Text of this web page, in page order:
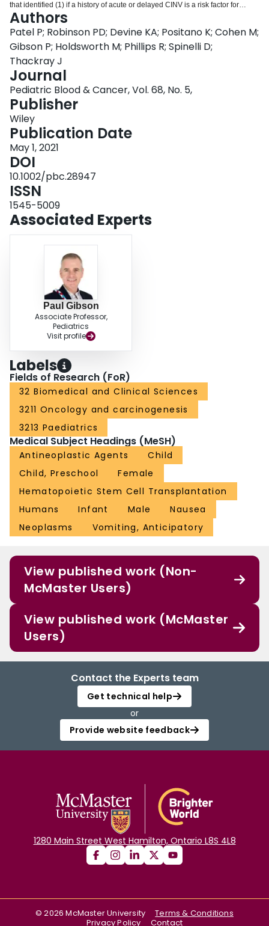
that identified (1) if a history of acute or delayed CINV is a risk factor for
anticipatory CINV, and (2) interventions for anticipatory CINV prevention and
treatment. A strong recommendation to optimize acute and delayed CINV
control in order to prevent anticipatory CINV is made. Conditional
recommendations are made for hypnosis, systematic desensitization,
relaxation techniques, and lorazepam for the secondary prevention of
anticipatory CINV. No recommendation for the treatment of anticipatory CINV
can be made.
Authors
Patel P; Robinson PD; Devine KA; Positano K; Cohen M;
Gibson P; Holdsworth M; Phillips R; Spinelli D;
Thackray J
Journal
Pediatric Blood & Cancer, Vol. 68, No. 5,
Publisher
Wiley
Publication Date
May 1, 2021
DOI
10.1002/pbc.28947
ISSN
1545-5009
Associated Experts
Paul Gibson
Associate Professor,
Pediatrics
Visit profile
Labels
Fields of Research (FoR)
32 Biomedical and Clinical Sciences
3211 Oncology and carcinogenesis
3213 Paediatrics
Medical Subject Headings (MeSH)
Antineoplastic Agents
Child
Child, Preschool
Female
Hematopoietic Stem Cell Transplantation
Humans
Infant Male
Nausea
Neoplasms
Vomiting, Anticipatory
View published work (Non-
McMaster Users)
View published work (McMaster
Users)
Contact the Experts team
Get technical help
or
Provide website feedback
1280 Main Street West Hamilton, Ontario L8S 4L8
©2026 McMaster University
Terms & Conditions
Privacy Policy
Contact